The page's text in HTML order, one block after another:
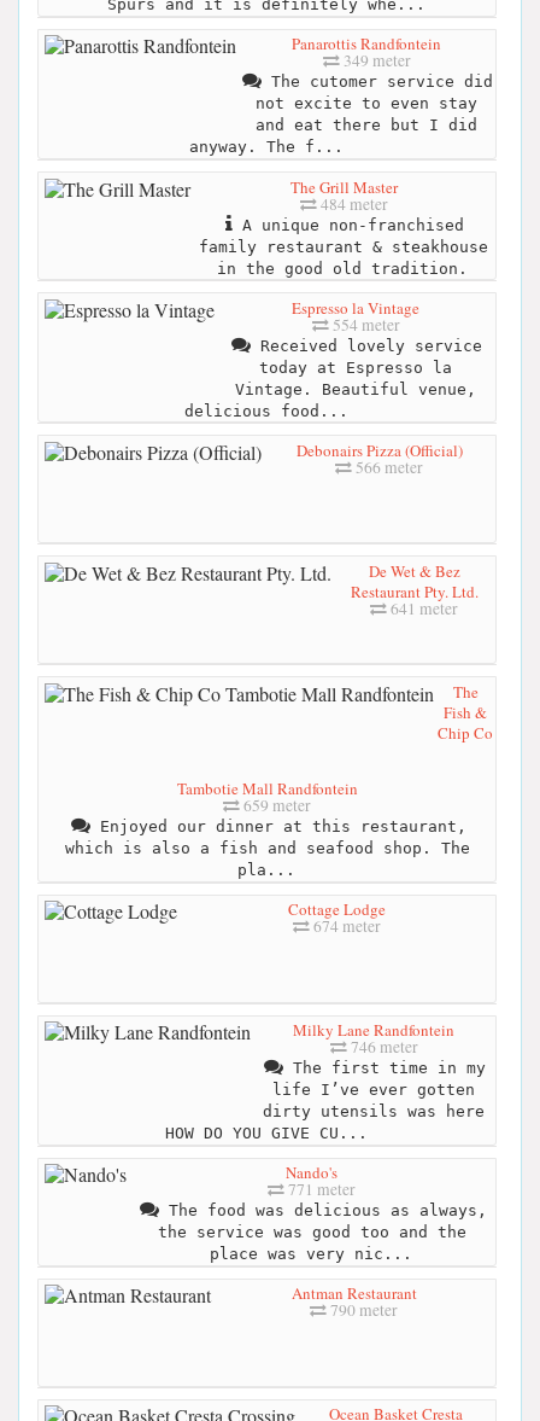
Spurs and it is definitely whe...
Panarottis Randfontein
349 meter
The cutomer service did
not excite to even stay
and eat there but I did
anyway. The f...
The Grill Master
484 meter
A unique non-franchised
family restaurant & steakhouse
in the good old tradition.
Espresso la Vintage
554 meter
Received lovely service
today at Espresso la
Vintage. Beautiful venue,
delicious food...
Debonairs Pizza (Official)
566 meter
De Wet & Bez
Restaurant Pty. Ltd.
641 meter
The
Fish &
Chip Co
Tambotie Mall Randfontein
659 meter
Enjoyed our dinner at this restaurant,
which is also a fish and seafood shop. The
pla...
Cottage Lodge
674 meter
Milky Lane Randfontein
746 meter
The first time in my
life I’ve ever gotten
dirty utensils was here
HOW DO YOU GIVE CU...
Nando's
771 meter
The food was delicious as always,
the service was good too and the
place was very nic...
Antman Restaurant
790 meter
Ocean Basket Cresta